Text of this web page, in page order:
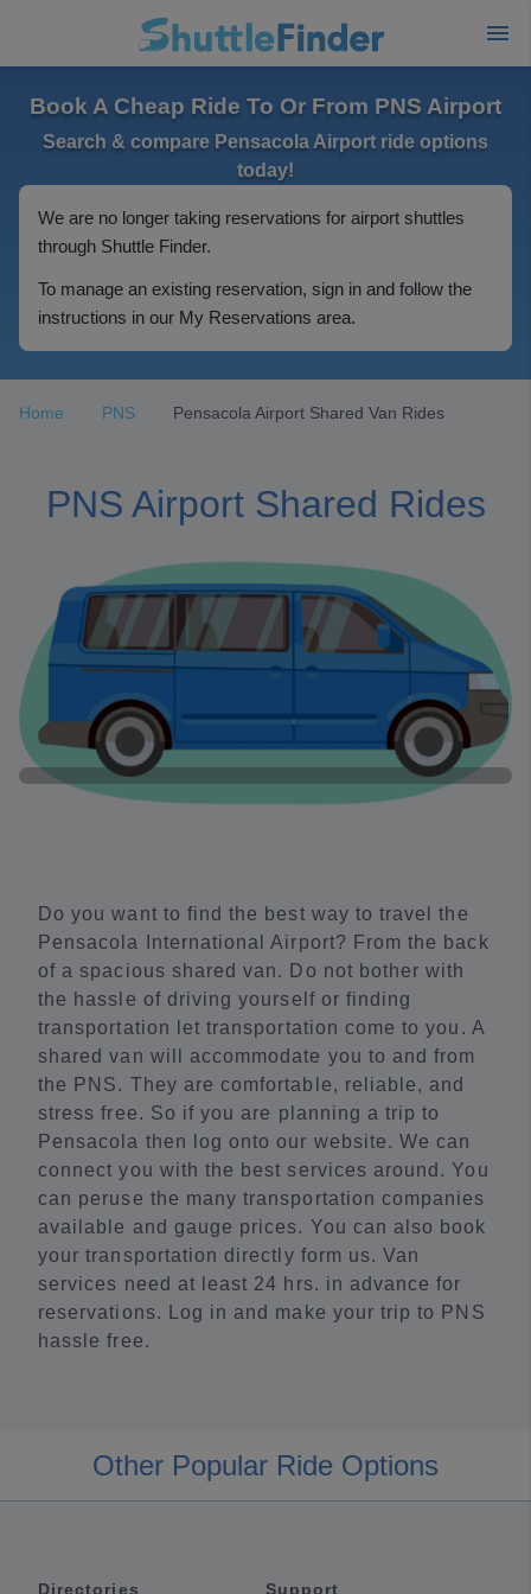
Book A Cheap Ride To Or From PNS Airport
Search & compare Pensacola Airport ride options
today!
We are no longer taking reservations for airport shuttles
through Shuttle Finder.
To manage an existing reservation, sign in and follow the
instructions in our My Reservations area.
Home PNS Pensacola Airport Shared Van Rides
PNS Airport Shared Rides
Do you want to find the best way to travel the
Pensacola International Airport? From the back
of a spacious shared van. Do not bother with
the hassle of driving yourself or finding
transportation let transportation come to you. A
shared van will accommodate you to and from
the PNS. They are comfortable, reliable, and
stress free. So if you are planning a trip to
Pensacola then log onto our website. We can
connect you with the best services around. You
can peruse the many transportation companies
available and gauge prices. You can also book
your transportation directly form us. Van
services need at least 24 hrs. in advance for
reservations. Log in and make your trip to PNS
hassle free.
Other Popular Ride Options
Directories Support